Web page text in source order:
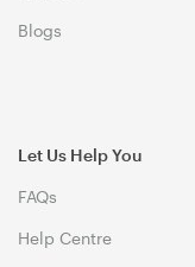
Blogs
Let Us Help You
FAQs
Help Centre